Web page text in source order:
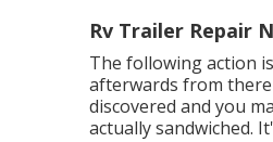
Rv Trailer Repair
The following action
afterwards from
discovered and you
actually sandwiched.